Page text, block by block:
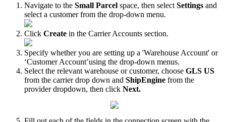
Navigate to the Small Parcel space, then select Settings and
select a customer from the drop-down menu.
Click Create in the Carrier Accounts section.
Specify whether you are setting up a 'Warehouse Account' or
‘Customer Account’using the drop-down menus.
Select the relevant warehouse or customer, choose GLS US
from the carrier drop down and ShipEngine from the
provider dropdown, then click Next.